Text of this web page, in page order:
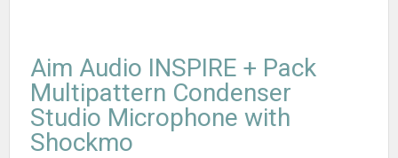
Aim Audio INSPIRE + Pack
Multipattern Condenser
Studio Microphone with
Shockmo